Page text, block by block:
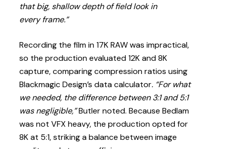
that big, shallow depth of field look in
every frame.”
Recording the film in 17K RAW was impractical,
so the production evaluated 12K and 8K
capture, comparing compression ratios using
Blackmagic Design’s data calculator. “For what
we needed, the difference between 3:1 and 5:1
was negligible,”Butler noted. Because Bedlam
was not VFX heavy, the production opted for
8K at 5:1, striking a balance between image